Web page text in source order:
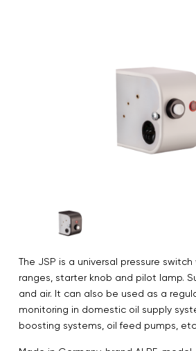
The JSP is a universal pressure
ranges, starter knob and pilot lamp.
and air. It can also be used as a
monitoring in domestic oil supply
boosting systems, oil feed pumps,